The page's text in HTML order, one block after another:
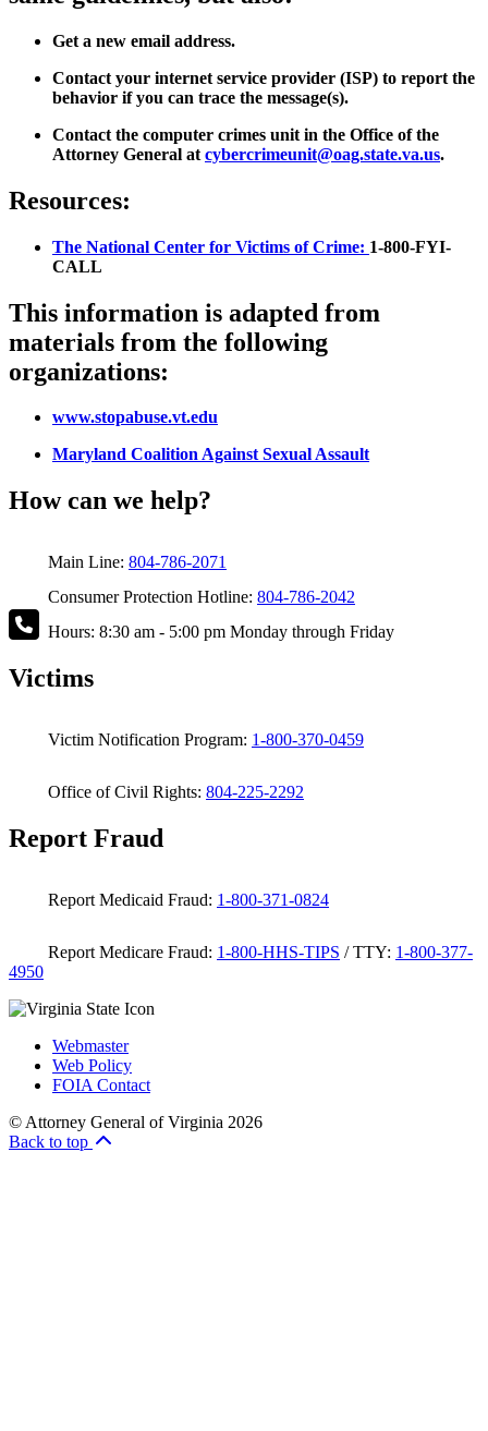
Get a new email address.
Contact your internet service provider (ISP) to report the
behavior if you can trace the message(s).
Contact the computer crimes unit in the Office of the
Attorney General at cybercrimeunit@oag.state.va.us.
Resources:
The National Center for Victims of Crime: 1-800-FYI-
CALL
This information is adapted from
materials from the following
organizations:
www.stopabuse.vt.edu
Maryland Coalition Against Sexual Assault
How can we help?
Main Line: 804-786-2071
Consumer Protection Hotline: 804-786-2042
Hours: 8:30 am - 5:00 pm Monday through Friday
Victims
Victim Notification Program: 1-800-370-0459
Office of Civil Rights: 804-225-2292
Report Fraud
Report Medicaid Fraud: 1-800-371-0824
Report Medicare Fraud: 1-800-HHS-TIPS / TTY: 1-800-377-
4950
Webmaster
Web Policy
FOIA Contact
© Attorney General of Virginia 2026
Back to top